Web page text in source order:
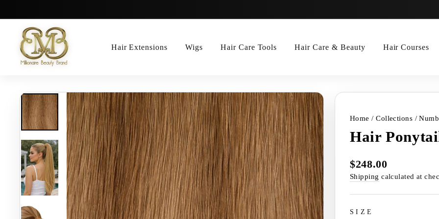
to
content
Hair Extensions Wigs Hair Care Tools Hair Care & Beauty Hair Courses
Home / Collections /
Hair
Regular
price
$248.00
Shipping calculated at
SIZE